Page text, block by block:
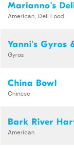
Marianno's
American, Deli Food
Yanni's Gyros
Gyros
China Bowl
Chinese
Bark River
American